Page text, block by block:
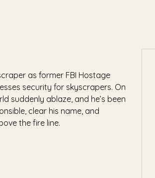
as former FBI Hostage
security for skyscrapers. On
suddenly ablaze, and he’s been
clear his name, and
the fire line.